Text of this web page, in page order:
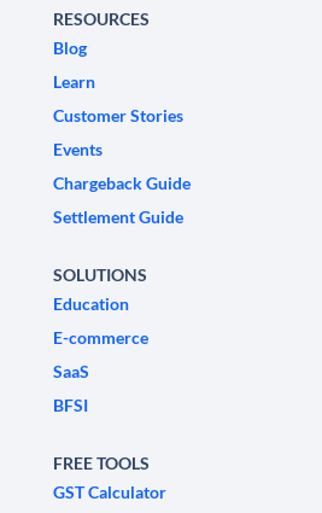
RESOURCES
Blog
Learn
Customer Stories
Events
Chargeback Guide
Settlement Guide
SOLUTIONS
Education
E-commerce
SaaS
BFSI
FREE TOOLS
GST Calculator